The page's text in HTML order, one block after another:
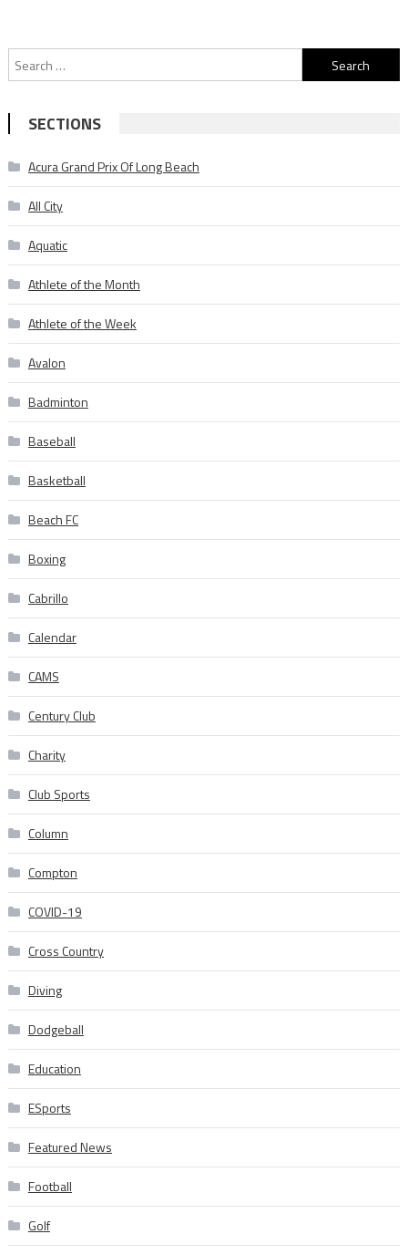
Search
for:
SECTIONS
Acura Grand Prix Of Long Beach
All City
Aquatic
Athlete of the Month
Athlete of the Week
Avalon
Badminton
Baseball
Basketball
Beach FC
Boxing
Cabrillo
Calendar
CAMS
Century Club
Charity
Club Sports
Column
Compton
COVID-19
Cross Country
Diving
Dodgeball
Education
ESports
Featured News
Football
Golf